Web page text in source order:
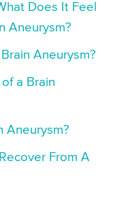
Does It Feel
Aneurysm?
Aneurysm?
a Brain
Aneurysm?
From A